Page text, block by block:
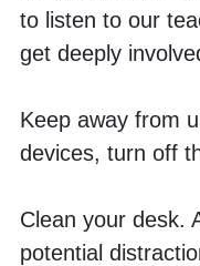
to listen to our
get deeply
Keep away from
devices, turn off
Clean your desk.
potential